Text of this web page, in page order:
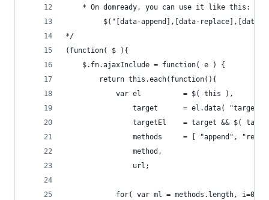
    * On domready, you can use it like this:
$("[data-append],[data-replace],[data-
*/
(function( $ ){
	$.fn.ajaxInclude = function( e ) {
		return this.each(function(){
			var el			= $( this ),
target		= el.data( "target"
targetEl	= target && $(
methods		= [
				method,
				url;
for( var ml = methods.length, i=0;